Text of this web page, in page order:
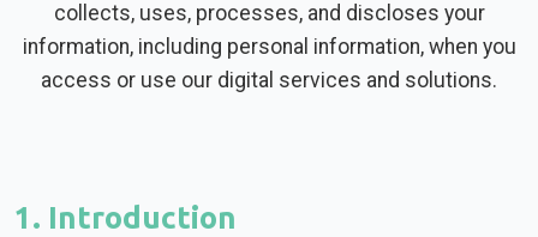
collects, uses, processes, and discloses your
information, including personal information, when you
access or use our digital services and solutions.
1. Introduction